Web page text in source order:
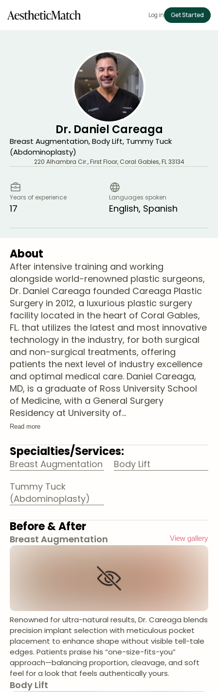
Log in Get Started
Dr. Daniel Careaga
Breast Augmentation, Body Lift, Tummy Tuck
(Abdominoplasty)
220 Alhambra Cir., First Floor, Coral Gables,FL33134
Years of experience
17
Languages spoken
English, Spanish
About
After intensive training and working
alongside world-renowned plastic surgeons,
Dr. Daniel Careaga founded Careaga Plastic
Surgery in 2012, a luxurious plastic surgery
facility located in the heart of Coral Gables,
FL. that utilizes the latest and most innovative
technology in the industry, for both surgical
and non-surgical treatments, offering
patients the next level of industry excellence
and optimal medical care. Daniel Careaga,
MD, is a graduate of Ross University School
of Medicine, with a General Surgery
Residency at University of...
Read more
Specialties/Services:
Breast Augmentation
Body Lift
Tummy Tuck
(Abdominoplasty)
Before & After
Breast Augmentation View gallery
Renowned for ultra-natural results, Dr. Careaga blends
precision implant selection with meticulous pocket
placement to enhance shape without visible tell-tale
edges. Patients praise his “one-size-fits-you”
approach—balancing proportion, cleavage, and soft
feel for a look that feels authentically yours.
Body Lift